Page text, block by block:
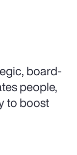
board-
people,
to boost